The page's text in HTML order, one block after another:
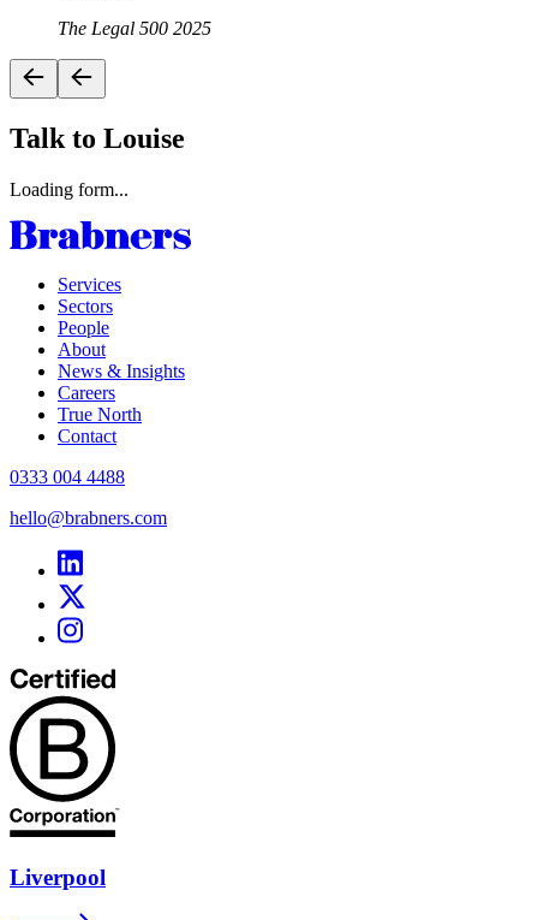
The Legal 500 2025
Talk to Louise
Loading form...
Services
Sectors
People
About
News & Insights
Careers
True North
Contact
0333 004 4488
hello@brabners.com
Liverpool